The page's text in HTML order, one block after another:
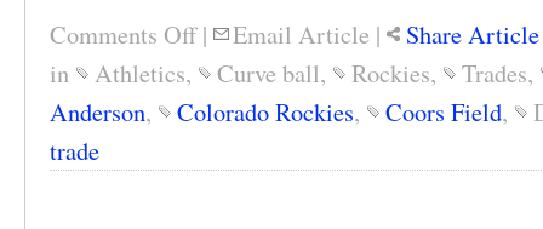
Comments Off| Email Article | Share Article
in
Athletics, Curve ball, Rockies, Trades,
Anderson, Colorado Rockies, Coors Field,
trade